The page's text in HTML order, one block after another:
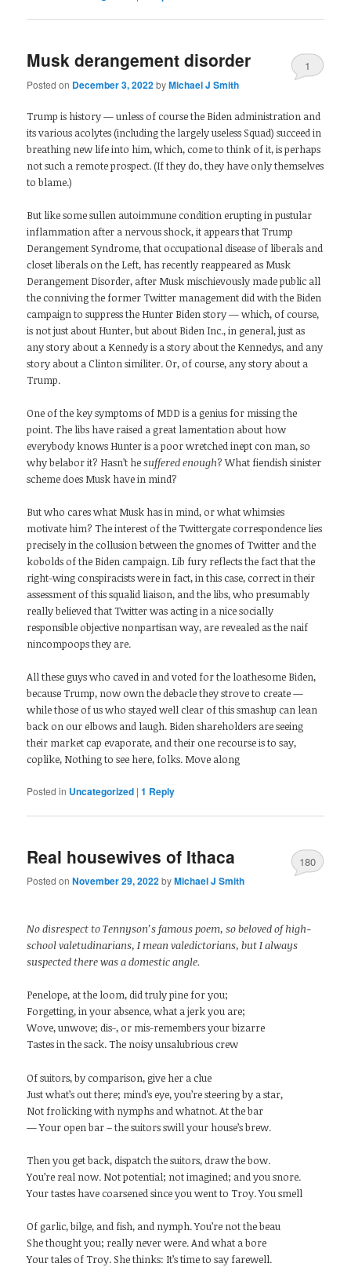
Musk derangement disorder
Posted on December 3, 2022byMichael J Smith
1
Trump is history — unless of course the Biden administration and
its various acolytes (including the largely useless Squad) succeed in
breathing new life into him, which, come to think of it, is perhaps
not such a remote prospect. (If they do, they have only themselves
to blame.)
But like some sullen autoimmune condition erupting in pustular
inflammation after a nervous shock, it appears that Trump
Derangement Syndrome, that occupational disease of liberals and
closet liberals on the Left, has recently reappeared as Musk
Derangement Disorder, after Musk mischievously made public all
the conniving the former Twitter management did with the Biden
campaign to suppress the Hunter Biden story — which, of course,
is not just about Hunter, but about Biden Inc., in general, just as
any story about a Kennedy is a story about the Kennedys, and any
story about a Clinton similiter. Or, of course, any story about a
Trump.
One of the key symptoms of MDD is a genius for missing the
point. The libs have raised a great lamentation about how
everybody knows Hunter is a poor wretched inept con man, so
why belabor it? Hasn’t hesuffered enough? What fiendish sinister
scheme does Musk have in mind?
But who cares what Musk has in mind, or what whimsies
motivate him? The interest of the Twittergate correspondence lies
precisely in the collusion between the gnomes of Twitter and the
kobolds of the Biden campaign. Lib fury reflects the fact that the
right-wing conspiracists were in fact, in this case, correct in their
assessment of this squalid liaison, and the libs, who presumably
really believed that Twitter was acting in a nice socially
responsible objective nonpartisan way, are revealed as the naif
nincompoops they are.
All these guys who caved in and voted for the loathesome Biden,
because Trump, now own the debacle they strove to create —
while those of us who stayed well clear of this smashup can lean
back on our elbows and laugh. Biden shareholders are seeing
their market cap evaporate, and their one recourse is to say,
coplike, Nothing to see here, folks. Move along
Posted in Uncategorized |1 Reply
Real housewives of Ithaca
Posted onNovember 29, 2022byMichael J Smith
180
No disrespect to Tennyson’s famous poem, so beloved of high-
school valetudinarians, I mean valedictorians, but I always
suspected there was a domestic angle.
Penelope, at the loom, did truly pine for you;
Forgetting, in your absence, what a jerk you are;
Wove, unwove; dis-, or mis-remembers your bizarre
Tastes in the sack. The noisy unsalubrious crew
Of suitors, by comparison, give her a clue
Just what’s out there; mind’s eye, you’re steering by a star,
Not frolicking with nymphs and whatnot. At the bar
— Your open bar – the suitors swill your house’s brew.
Then you get back, dispatch the suitors, draw the bow.
You’re real now. Not potential; not imagined; and you snore.
Your tastes have coarsened since you went to Troy. You smell
Of garlic, bilge, and fish, and nymph. You’re not the beau
She thought you; really never were. And what a bore
Your tales of Troy. She thinks: It’s time to say farewell.